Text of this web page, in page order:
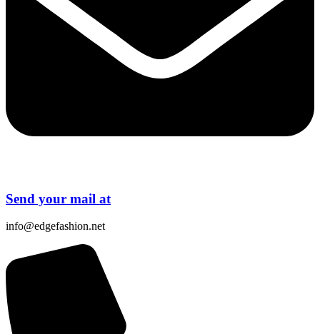
Send your mail at
info@edgefashion.net